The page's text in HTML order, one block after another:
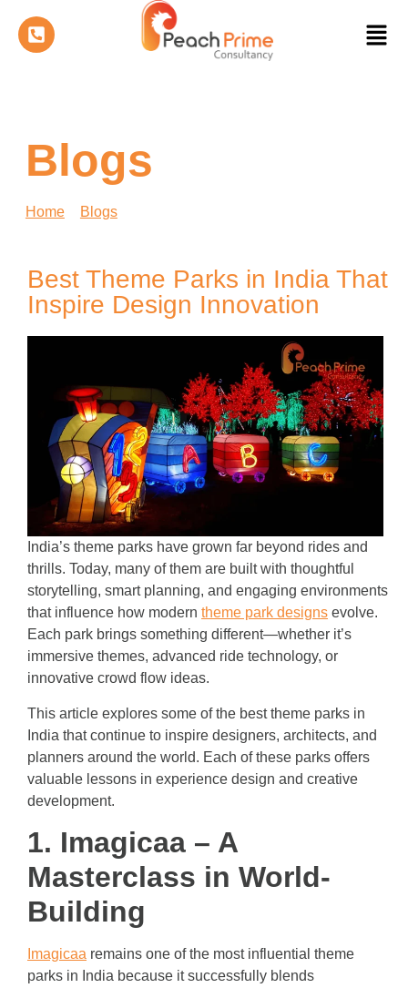
Blogs
Home» Blogs»
Best Theme Parks in India That
Inspire Design Innovation
India’s theme parks have grown far beyond rides and
thrills. Today, many of them are built with thoughtful
storytelling, smart planning, and engaging environments
that influence how modern theme park designs evolve.
Each park brings something different—whether it’s
immersive themes, advanced ride technology, or
innovative crowd flow ideas.
This article explores some of the best theme parks in
India that continue to inspire designers, architects, and
planners around the world. Each of these parks offers
valuable lessons in experience design and creative
development.
1. Imagicaa – A
Masterclass in World-
Building
Imagicaa remains one of the most influential theme
parks in India because it successfully blends